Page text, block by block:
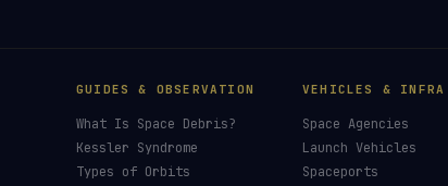
GUIDES & OBSERVATION
What Is Space Debris?
Kessler Syndrome
Types of Orbits
VEHICLES & INFRA
Space Agencies
Launch Vehicles
Spaceports